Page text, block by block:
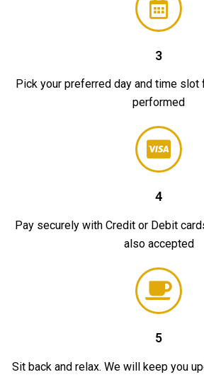
3
Pick your preferred day and time
performed
4
Pay securely with Credit or Debit
also accepted
5
Sit back and relax. We will keep you